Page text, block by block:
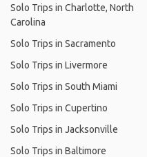
Solo Trips in Charlotte, North
Carolina
Solo Trips in Sacramento
Solo Trips in Livermore
Solo Trips in South Miami
Solo Trips in Cupertino
Solo Trips in Jacksonville
Solo Trips in Baltimore